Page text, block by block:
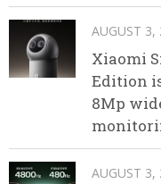
AUGUST 3,
Xiaomi
Edition
8Mp
AUGUST 3,